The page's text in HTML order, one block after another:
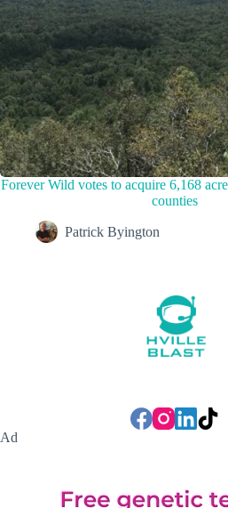
Forever Wild votes to acquire 6,168
counties
Patrick Byington
Ad